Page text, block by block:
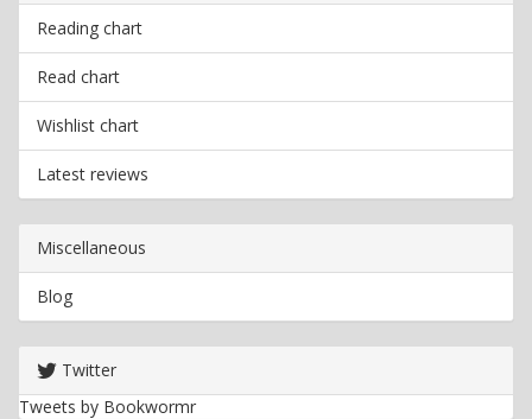
Reading chart
Read chart
Wishlist chart
Latest reviews
Miscellaneous
Blog
Twitter
Tweets by Bookwormr